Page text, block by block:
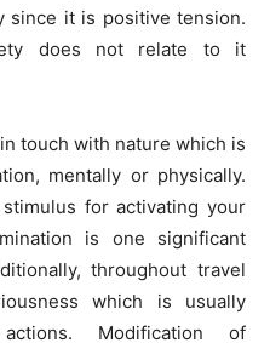
since it is positive tension.
does not relate to it
touch with nature which is
mentally or physically.
for activating your
is one significant
throughout travel
which is usually
Modification of